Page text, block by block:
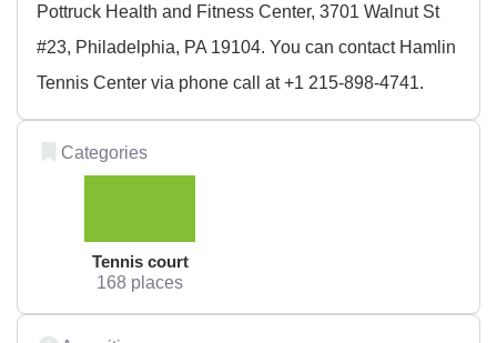
Pottruck Health and Fitness Center, 3701 Walnut St
#23, Philadelphia, PA 19104. You can contact Hamlin
Tennis Center via phone call at +1 215-898-4741.
Categories
Tennis court
168 places